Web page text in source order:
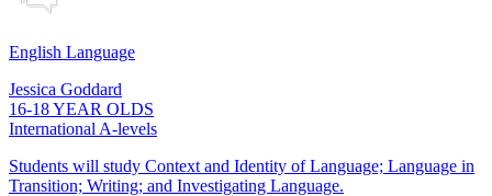
English Language
Jessica Goddard
16-18 YEAR OLDS
International A-levels
Students will study Context and Identity of Language; Language in
Transition; Writing; and Investigating Language.